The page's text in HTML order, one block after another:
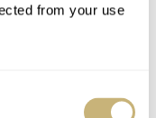
from your use